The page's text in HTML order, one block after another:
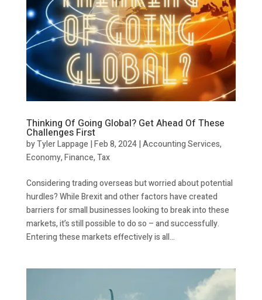
Thinking Of Going Global? Get Ahead Of These
Challenges First
byTyler Lappage |Feb 8, 2024|Accounting Services,
Economy,Finance,Tax
Considering trading overseas but worried about potential
hurdles? While Brexit and other factors have created
barriers for small businesses looking to break into these
markets, it’s still possible to do so – and successfully.
Entering these markets effectively is all...